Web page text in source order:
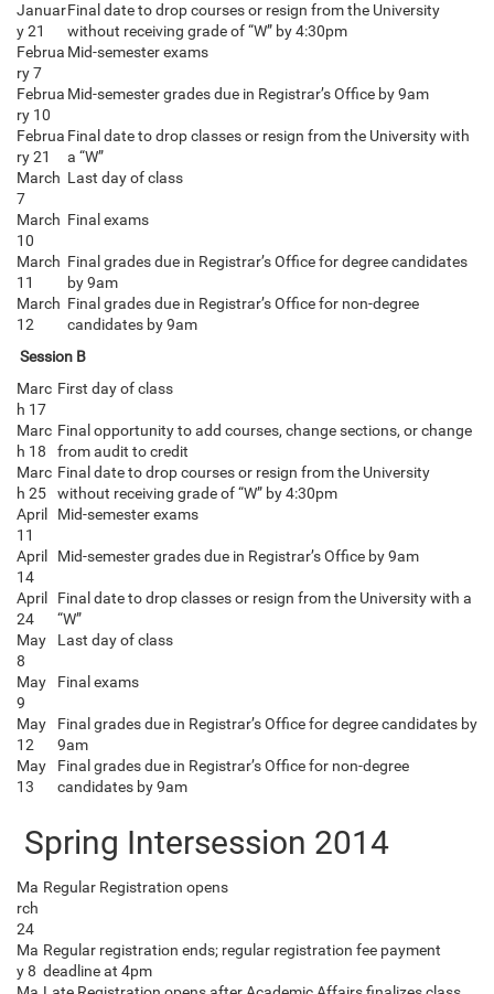
Januar
y 21
Final date to drop courses or resign from the University
without receiving grade of “W” by 4:30pm
Februa
ry 7
Mid-semester exams
Februa
ry 10
Mid-semester grades due in Registrar’s Office by 9am
Februa
ry 21
Final date to drop classes or resign from the University with
a “W”
March
7
Last day of class
March
10
Final exams
March
11
Final grades due in Registrar’s Office for degree candidates
by 9am
March
12
Final grades due in Registrar’s Office for non-degree
candidates by 9am
Session B
Marc
h 17
First day of class
Marc
h 18
Final opportunity to add courses, change sections, or change
from audit to credit
Marc
h 25
Final date to drop courses or resign from the University
without receiving grade of “W” by 4:30pm
April
11
Mid-semester exams
April
14
Mid-semester grades due in Registrar’s Office by 9am
April
24
Final date to drop classes or resign from the University with a
“W”
May
8
Last day of class
May
9
Final exams
May
12
Final grades due in Registrar’s Office for degree candidates by
9am
May
13
Final grades due in Registrar’s Office for non-degree
candidates by 9am
Spring Intersession 2014
Ma
rch
24
Regular Registration opens
Ma
y 8
Regular registration ends; regular registration fee payment
deadline at 4pm